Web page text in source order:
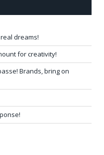
dreams!
for creativity!
Brands, bring on